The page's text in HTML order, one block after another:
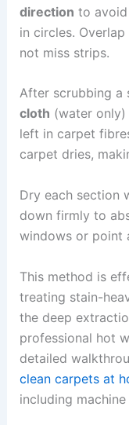
direction to
in circles.
not miss strips.
After scrubbing a
cloth (water only)
left in carpet
carpet dries,
Dry each section
down firmly to
windows or point
This method is
treating stain-
the deep
professional hot
detailed
clean carpets at
including